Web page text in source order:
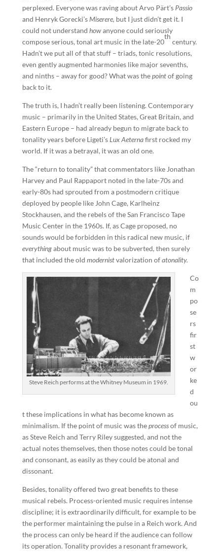
perplexed. Everyone was raving about Arvo Pärt’s Passio
and Henryk Gorecki’s Miserere, but I just didn’t get it. I
could not understand howanyone could seriously
compose serious, tonal art music in the late-20
th
century.
Hadn’t we put all of that stuff – triads, tonic resolutions,
even gently augmented harmonies like major sevenths,
and ninths – away for good? What was thepointof going
back to it.
The truth is, I hadn’t really been listening. Contemporary
music – primarily in the United States, Great Britain, and
Eastern Europe – had already begun to migrate back to
tonality years before Ligeti’s Lux Aeternafirst rocked my
world. If it was a betrayal, it was an old one.
The “return to tonality” that commentators like Jonathan
Harvey and Paul Rappaport noted in the late-70s and
early-80s had sprouted from a postmodern critique
deployed by people like John Cage, Karlheinz
Stockhausen, and the rebels of the San Francisco Tape
Music Center in the 1960s. If, as Cage proposed, no
sounds would be forbidden in this radical new music, if
everythingabout music was to be subverted, then surely
that included the old modernistvalorization ofatonality.
Steve Reich performs at the Whitney Museum in 1969.
Co
m
po
se
rs
fir
st
w
or
ke
d
ou
t these implications in what has become known as
minimalism. If the point of music was theprocessof music,
as Steve Reich and Terry Riley suggested, and not the
actual notes themselves, then those notes could be tonal
and consonant, as easily as they could be atonal and
dissonant.
Besides, tonality offered two great benefits to these
musical rebels. Process-oriented music requires intense
discipline; it is extraordinarily difficult, for example to be
the performer maintaining the pulse in a Reich work. And
the process can only be heard if the audience can follow
its operation. Tonality provides a resonant framework,